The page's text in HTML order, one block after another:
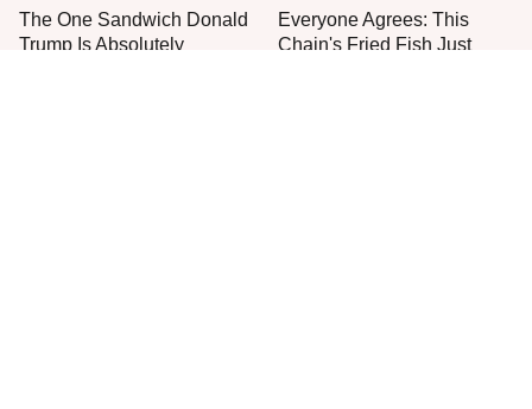
The One Sandwich Donald
Trump Is Absolutely
Everyone Agrees: This
Chain's Fried Fish Just